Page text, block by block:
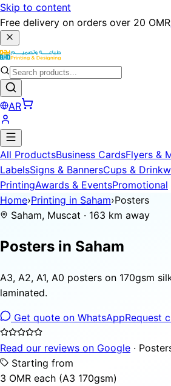
Skip to content
Free delivery on orders over 20 OMR
AR
All ProductsBusiness CardsFlyers &
LabelsSigns & BannersCups &
PrintingAwards & EventsPromotional
Home›Printing in Saham›Posters
Saham, Muscat · 163 km away
Posters in Saham
A3, A2, A1, A0 posters on 170gsm
laminated.
Get quote on WhatsAppRequest
Read our reviews on Google ·
Starting from
3 OMR each (A3 170gsm)